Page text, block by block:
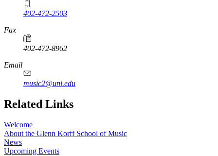
402-472-2503
Fax
402-472-8962
Email
music2@unl.edu
Related Links
Welcome
About the Glenn Korff School of Music
News
Upcoming Events